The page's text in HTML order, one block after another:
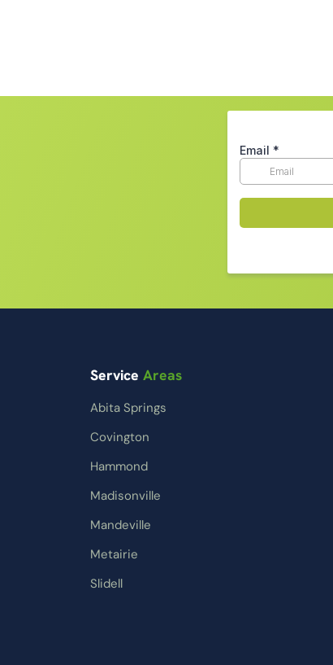
ServiceAreas
Abita Springs
Covington
Hammond
Madisonville
Mandeville
Metairie
Slidell